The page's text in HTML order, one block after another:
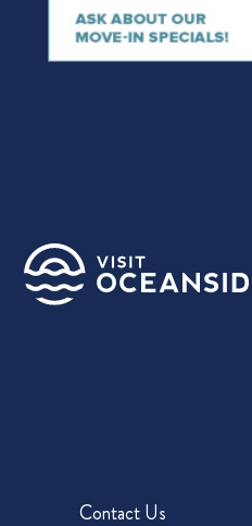
Contact Us